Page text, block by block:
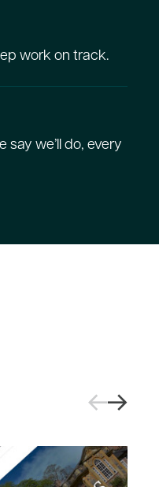
work on track.
we’ll do, every